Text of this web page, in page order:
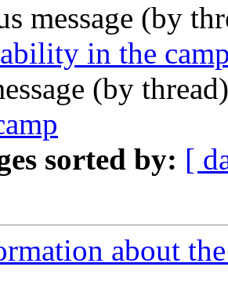
message (by
in the
(by
sorted by: [
about